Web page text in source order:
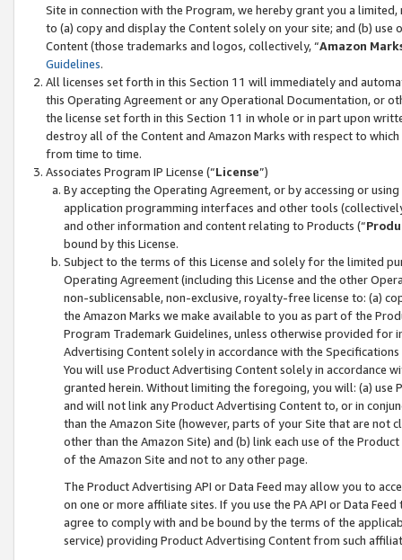
Site in connection with the Program, we hereby grant you a
to (a) copy and display the Content solely on your site; and (b)
Content (those trademarks and logos, collectively, “Amazon
Guidelines.
All licenses set forth in this Section 11 will immediately and
this Operating Agreement or any Operational Documentation, or
the license set forth in this Section 11 in whole or in part upon
destroy all of the Content and Amazon Marks with respect to
from time to time.
Associates Program IP License (“License”)
By accepting the Operating Agreement, or by accessing or
application programming interfaces and other tools
and other information and content relating to Products (“
bound by this License.
Subject to the terms of this License and solely for the limited
Operating Agreement (including this License and the other
non-sublicensable, non-exclusive, royalty-free license to: (a)
the Amazon Marks we make available to you as part of the
Program Trademark Guidelines, unless otherwise provided for
Advertising Content solely in accordance with the Specifications
You will use Product Advertising Content solely in accordance
granted herein. Without limiting the foregoing, you will: (a) use
and will not link any Product Advertising Content to, or in
than the Amazon Site (however, parts of your Site that are not
other than the Amazon Site) and (b) link each use of the
of the Amazon Site and not to any other page.
The Product Advertising API or Data Feed may allow you to
on one or more affiliate sites. If you use the PA API or Data
agree to comply with and be bound by the terms of the
service) providing Product Advertising Content from such